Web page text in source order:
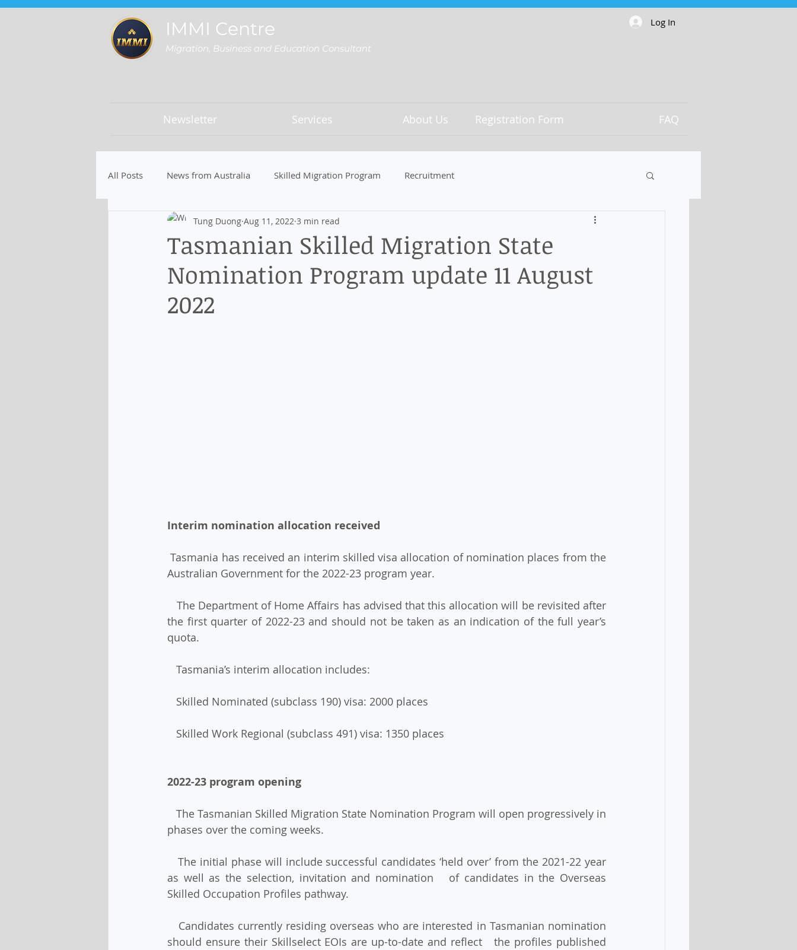
IMMI Centre
Migration, Business and Education Consultant
Log In
Newsletter Services About Us Registration Form FAQ
All Posts News from Australia Skilled Migration Program Recruitment
Tasmanian Skilled Migration State
Nomination Program update 11 August
2022
Tung Duong Aug 11, 2022 3 min read
Interim nomination allocation received
Tasmania has received an interim skilled visa allocation of nomination places from the
Australian Government for the 2022-23 program year.
the first quarter of 2022-23 and should not be taken as an indication of the full year’s
quota.
   Tasmania’s interim allocation includes:
   Skilled Nominated (subclass 190) visa: 2000 places
   Skilled Work Regional (subclass 491) visa: 1350 places
2022-23 program opening
phases over the coming weeks.
as well as the selection, invitation and nomination   of candidates in the Overseas
Skilled Occupation Profiles pathway.
should ensure their Skillselect EOIs are up-to-date and reflect   the profiles published